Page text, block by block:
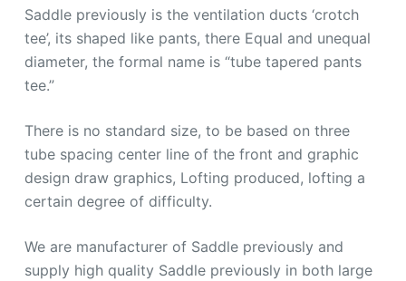
Saddle previously is the ventilation ducts ‘crotch
tee’, its shaped like pants, there Equal and unequal
diameter, the formal name is “tube tapered pants
tee.”
There is no standard size, to be based on three
tube spacing center line of the front and graphic
design draw graphics, Lofting produced, lofting a
certain degree of difficulty.
We are manufacturer of Saddle previously and
supply high quality Saddle previously in both large